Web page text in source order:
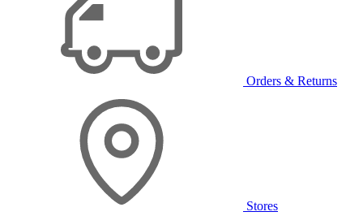
Orders & Returns
Stores